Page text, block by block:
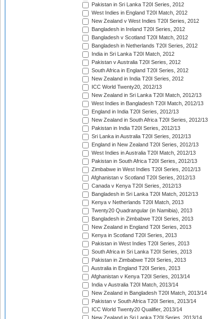
Pakistan in Sri Lanka T20I Series, 2012
West Indies in England T20I Match, 2012
New Zealand v West Indies T20I Series, 2012
Bangladesh in Ireland T20I Series, 2012
Bangladesh v Scotland T20I Match, 2012
Bangladesh in Netherlands T20I Series, 2012
India in Sri Lanka T20I Match, 2012
Pakistan v Australia T20I Series, 2012
South Africa in England T20I Series, 2012
New Zealand in India T20I Series, 2012
ICC World Twenty20, 2012/13
New Zealand in Sri Lanka T20I Match, 2012/13
West Indies in Bangladesh T20I Match, 2012/13
England in India T20I Series, 2012/13
New Zealand in South Africa T20I Series, 2012/13
Pakistan in India T20I Series, 2012/13
Sri Lanka in Australia T20I Series, 2012/13
England in New Zealand T20I Series, 2012/13
West Indies in Australia T20I Match, 2012/13
Pakistan in South Africa T20I Series, 2012/13
Zimbabwe in West Indies T20I Series, 2012/13
Afghanistan v Scotland T20I Series, 2012/13
Canada v Kenya T20I Series, 2012/13
Bangladesh in Sri Lanka T20I Match, 2012/13
Kenya v Netherlands T20I Match, 2013
Twenty20 Quadrangular (in Namibia), 2013
Bangladesh in Zimbabwe T20I Series, 2013
New Zealand in England T20I Series, 2013
Kenya in Scotland T20I Series, 2013
Pakistan in West Indies T20I Series, 2013
South Africa in Sri Lanka T20I Series, 2013
Pakistan in Zimbabwe T20I Series, 2013
Australia in England T20I Series, 2013
Afghanistan v Kenya T20I Series, 2013/14
India v Australia T20I Match, 2013/14
New Zealand in Bangladesh T20I Match, 2013/14
Pakistan v South Africa T20I Series, 2013/14
ICC World Twenty20 Qualifier, 2013/14
New Zealand in Sri Lanka T20I Series, 2013/14